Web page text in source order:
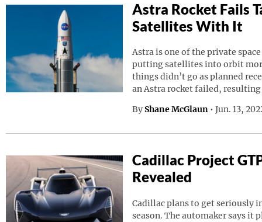
Astra Rocket Fails
Satellites With It
Astra is one of the private
putting satellites into orbit
things didn’t go as planned
an Astra rocket failed,
By Shane McGlaun • Jun. 13,
Cadillac Project
Revealed
Cadillac plans to get seriously
season. The automaker says it